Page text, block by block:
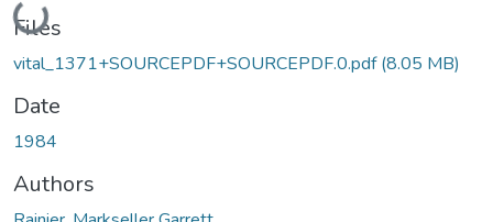
Loading...
Files
vital_1371+SOURCEPDF+SOURCEPDF.0.pdf(8.05 MB)
Date
1984
Authors